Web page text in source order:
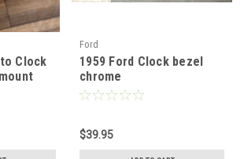
Clock
Ford
1959 Ford Clock bezel
chrome
$39.95